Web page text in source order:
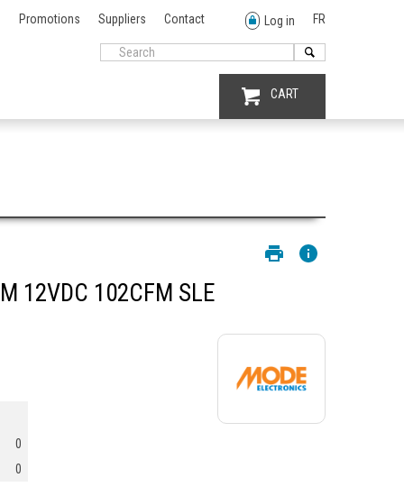
Promotions Suppliers Contact Log in FR
CART
12VDC 102CFM SLE
0
0